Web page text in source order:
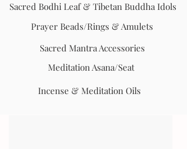
Sacred Bodhi Leaf & Tibetan Buddha Idols
Prayer Beads/Rings & Amulets
Sacred Mantra Accessories
Meditation Asana/Seat
Incense & Meditation Oils